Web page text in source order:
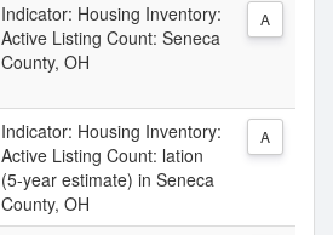
Indicator: Housing Inventory:
Active Listing Count: Seneca
County, OH
A
Indicator: Housing Inventory:
Active Listing Count: lation
(5-year estimate) in Seneca
County, OH
A